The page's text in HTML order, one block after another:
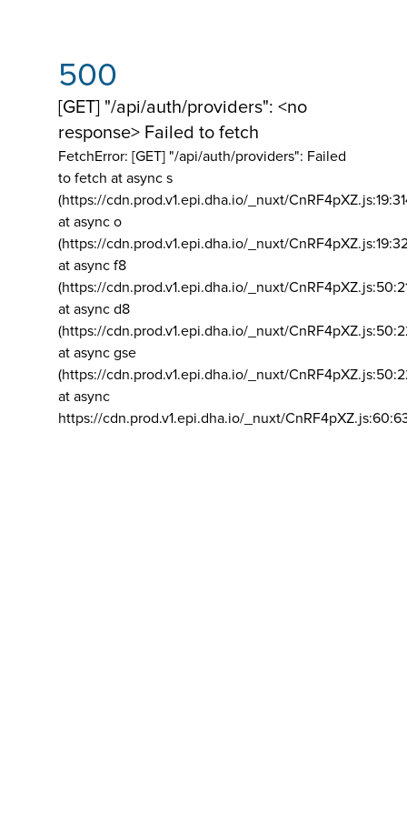
500
[GET] "/api/auth/providers": <no
response> Failed to fetch
FetchError: [GET] "/api/auth/providers": Failed
to fetch at async s
(https://cdn.prod.v1.epi.dha.io/_nuxt/
at async o
(https://cdn.prod.v1.epi.dha.io/_nuxt/
at async f8
(https://cdn.prod.v1.epi.dha.io/_nuxt/
at async d8
(https://cdn.prod.v1.epi.dha.io/_nuxt/
at async gse
(https://cdn.prod.v1.epi.dha.io/_nuxt/
at async
https://cdn.prod.v1.epi.dha.io/_nuxt/